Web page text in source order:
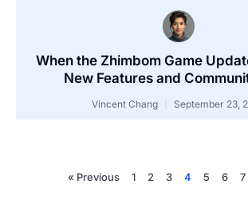
When the Zhimbom Game
New Features and
Vincent Chang September 23,
« Previous 1 2 3 4 5 6 7